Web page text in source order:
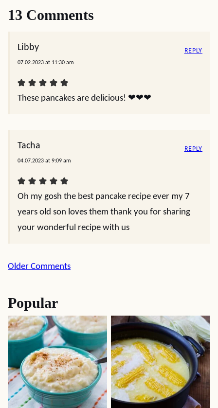
13 Comments
Libby
07.02.2023 at 11:30 am
These pancakes are delicious! ❤️❤️❤️
REPLY
Tacha
04.07.2023 at 9:09 am
Oh my gosh the best pancake recipe ever my 7
years old son loves them thank you for sharing
your wonderful recipe with us
REPLY
Comment
Older Comments
Popular